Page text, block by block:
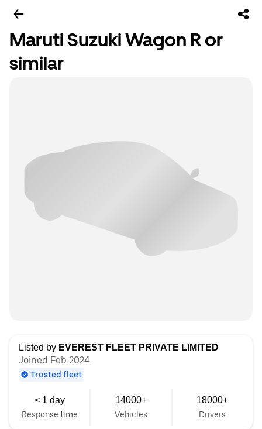
Maruti Suzuki Wagon R or
similar
Listed by EVEREST FLEET PRIVATE LIMITED
Joined Feb 2024
Trusted fleet
< 1 day
Response time
14000+
Vehicles
18000+
Drivers